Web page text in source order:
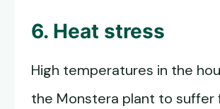
6. Heat stress
High temperatures in the
the Monstera plant to suffer